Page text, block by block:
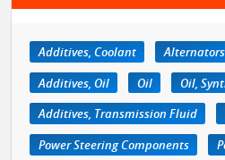
Additives, Coolant Alternators
Additives, Oil
Oil
Oil,
Additives, Transmission Fluid
Power Steering Components